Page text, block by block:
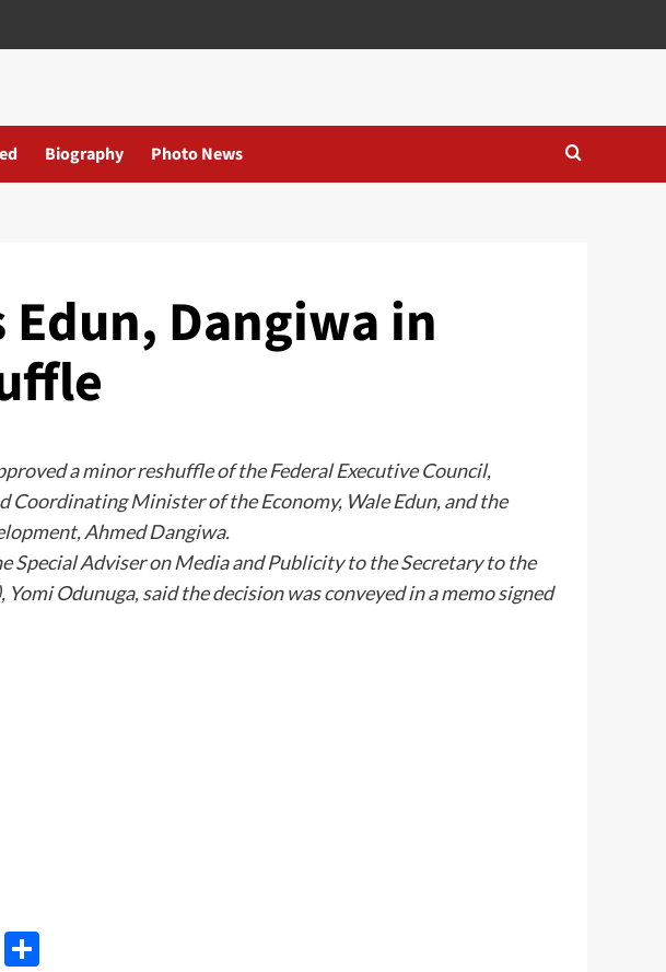
Biography Photo News
Dangiwa in
a minor reshuffle of the Federal Executive Council,
Coordinating Minister of the Economy, Wale Edun, and the
Ahmed Dangiwa.
Special Adviser on Media and Publicity to the Secretary to the
Odunuga, said the decision was conveyed in a memo signed
Share